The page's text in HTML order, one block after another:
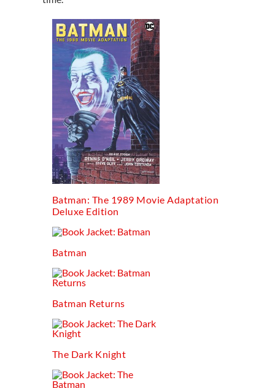
Batman: The 1989 Movie Adaptation
Deluxe Edition
Batman
Batman Returns
The Dark Knight